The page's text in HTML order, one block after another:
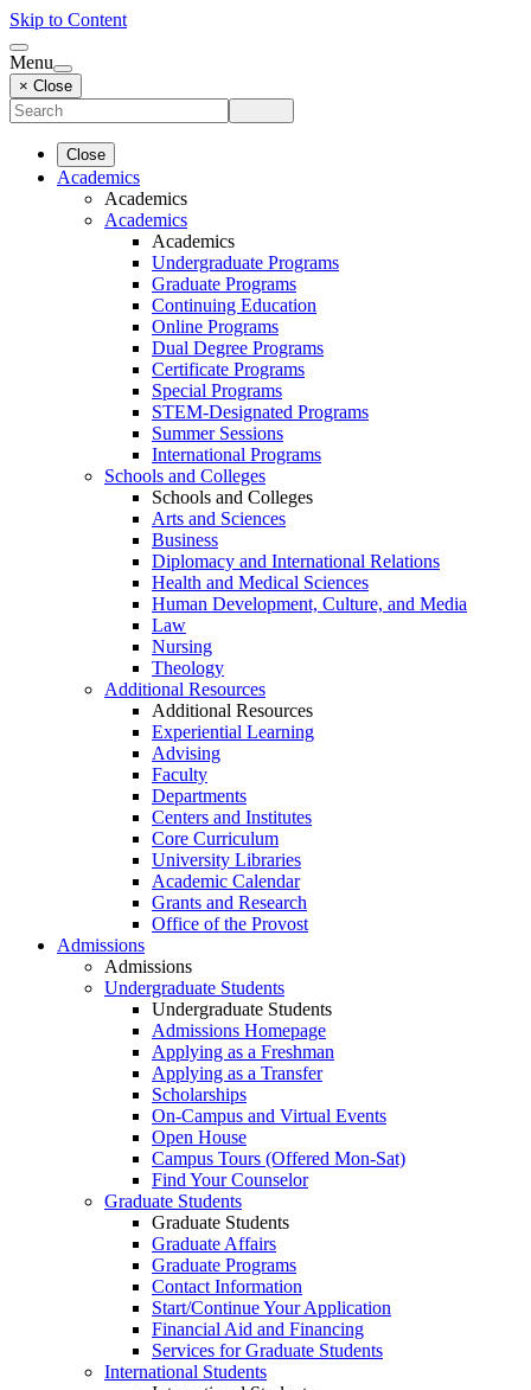
Skip to Content
Menu
× Close
Close
Academics
Academics
Academics
Academics
Undergraduate Programs
Graduate Programs
Continuing Education
Online Programs
Dual Degree Programs
Certificate Programs
Special Programs
STEM-Designated Programs
Summer Sessions
International Programs
Schools and Colleges
Schools and Colleges
Arts and Sciences
Business
Diplomacy and International Relations
Health and Medical Sciences
Human Development, Culture, and Media
Law
Nursing
Theology
Additional Resources
Additional Resources
Experiential Learning
Advising
Faculty
Departments
Centers and Institutes
Core Curriculum
University Libraries
Academic Calendar
Grants and Research
Office of the Provost
Admissions
Admissions
Undergraduate Students
Undergraduate Students
Admissions Homepage
Applying as a Freshman
Applying as a Transfer
Scholarships
On-Campus and Virtual Events
Open House
Campus Tours (Offered Mon-Sat)
Find Your Counselor
Graduate Students
Graduate Students
Graduate Affairs
Graduate Programs
Contact Information
Start/Continue Your Application
Financial Aid and Financing
Services for Graduate Students
International Students